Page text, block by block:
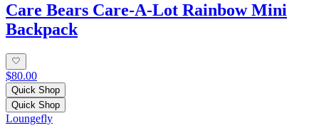
Care Bears Care-A-Lot Rainbow Mini
Backpack
$80.00
Quick Shop
Quick Shop
Loungefly